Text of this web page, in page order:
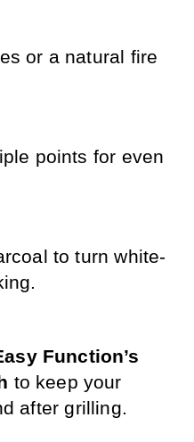
or a natural fire
points for even
to turn white-
Function’s
to keep your
after grilling.